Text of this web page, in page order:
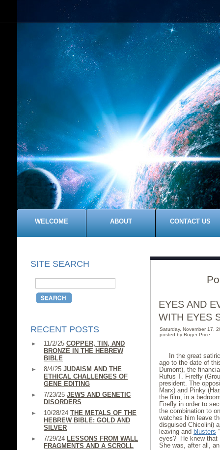
WELCOME ABOUT CONTACT US
SITE SEARCH
RECENT POSTS
11/2/25 COPPER, TIN, AND
BRONZE IN THE HEBREW
BIBLE
8/4/25 JUDAISM AND THE
ETHICAL CHALLENGES OF
GENE EDITING
7/23/25 JEWS AND GENETIC
DISORDERS
10/28/24 THE METALS OF THE
HEBREW BIBLE: GOLD AND
SILVER
7/29/24 LESSONS FROM WALL
FRAGMENTS AND A SCROLL
EYES AND
WITH EYES
Saturday, November 17,
posted by Roger Price
In the great
ago to the date of
Dumont), the
Rufus T. Firefly
president. The
Marx) and Pinky
the film, in a
Firefly in order to
the combination to
watches him leave
disguised Chicolini)
leaving and blusters
eyes?” He knew
She was, after all,